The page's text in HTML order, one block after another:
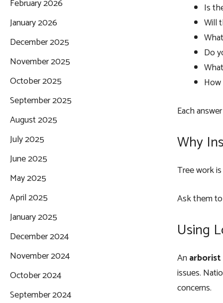
Is
Will
Do
Each
Why
Tree work
Ask them
Using
An
issues.
concerns.
February 2026
January 2026
December 2025
November 2025
October 2025
September 2025
August 2025
July 2025
June 2025
May 2025
April 2025
January 2025
December 2024
November 2024
October 2024
September 2024